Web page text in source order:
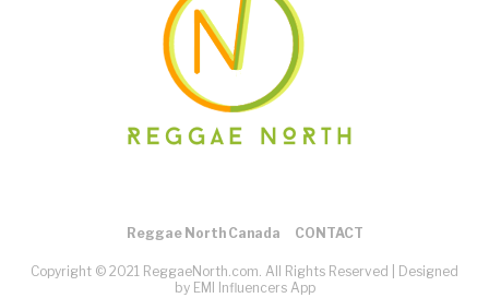
Reggae North Canada CONTACT
Copyright © 2021 ReggaeNorth.com. All Rights Reserved |
Designed
by EMI Influencers App